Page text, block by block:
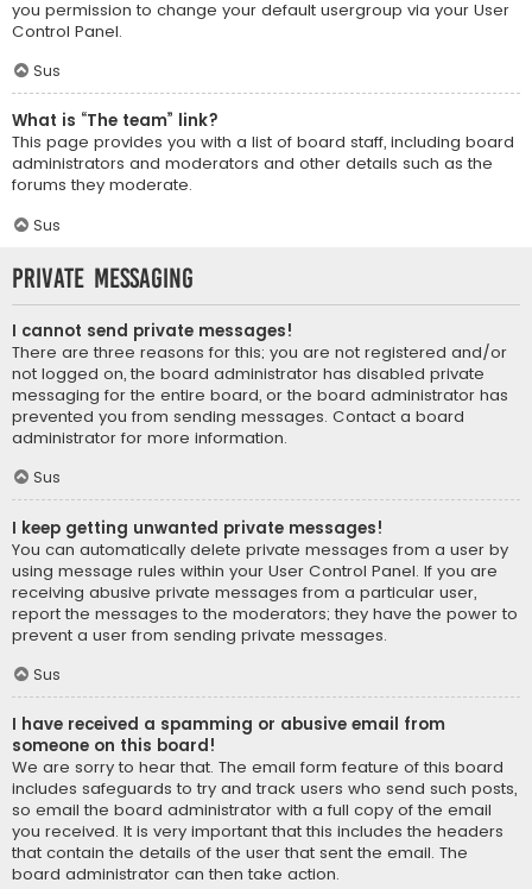
you permission to change your default usergroup via your User
Control Panel.
Sus
What is “The team” link?
This page provides you with a list of board staff, including board
administrators and moderators and other details such as the
forums they moderate.
Sus
Private Messaging
I cannot send private messages!
There are three reasons for this; you are not registered and/or
not logged on, the board administrator has disabled private
messaging for the entire board, or the board administrator has
prevented you from sending messages. Contact a board
administrator for more information.
Sus
I keep getting unwanted private messages!
You can automatically delete private messages from a user by
using message rules within your User Control Panel. If you are
receiving abusive private messages from a particular user,
report the messages to the moderators; they have the power to
prevent a user from sending private messages.
Sus
I have received a spamming or abusive email from
someone on this board!
We are sorry to hear that. The email form feature of this board
includes safeguards to try and track users who send such posts,
so email the board administrator with a full copy of the email
you received. It is very important that this includes the headers
that contain the details of the user that sent the email. The
board administrator can then take action.